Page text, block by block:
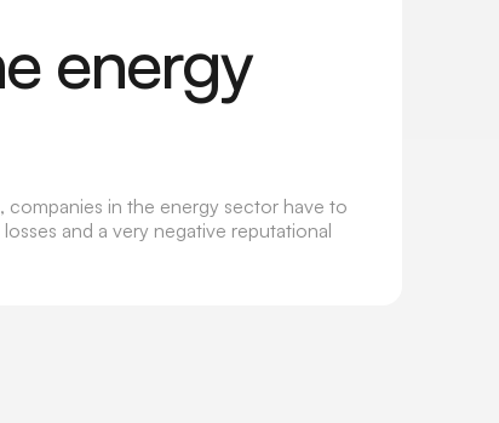
energy
companies in the energy sector have to
and a very negative reputational